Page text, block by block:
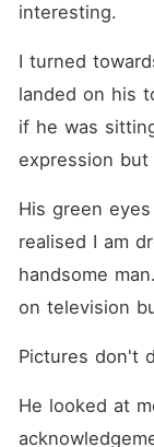
interesting.
I turned
landed on his
if he was
expression
His green
realised I am
handsome
on television
Pictures don't
He looked at